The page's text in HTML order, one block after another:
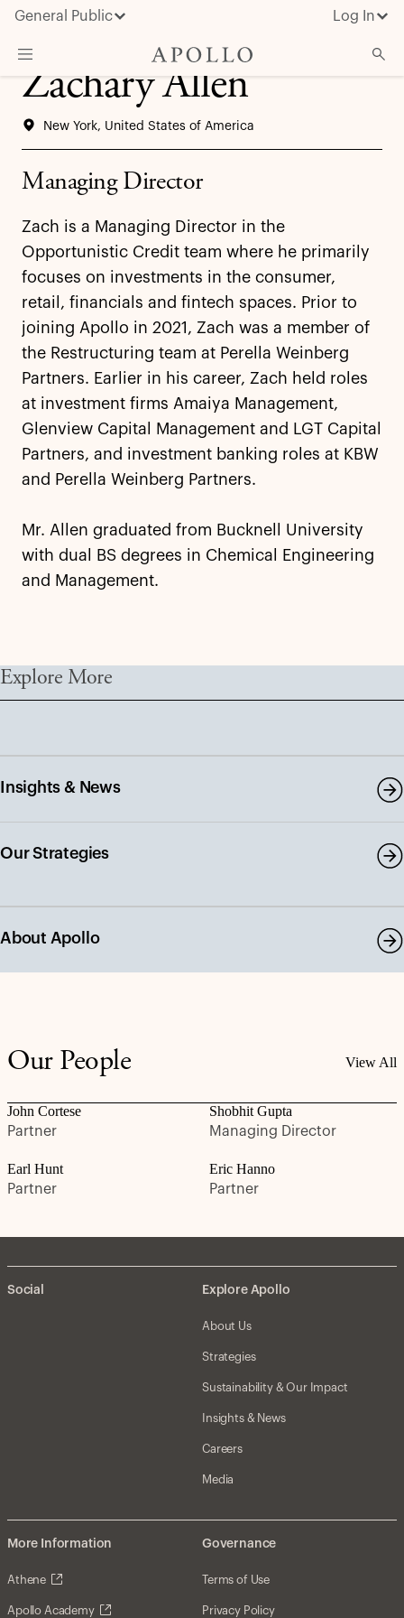
General Public Log In
Insights & News
Zachary Allen
New York, United States of America
Managing Director
Zach is a Managing Director in the
Opportunistic Credit team where he primarily
focuses on investments in the consumer,
retail, financials and fintech spaces. Prior to
joining Apollo in 2021, Zach was a member of
the Restructuring team at Perella Weinberg
Partners. Earlier in his career, Zach held roles
at investment firms Amaiya Management,
Glenview Capital Management and LGT Capital
Partners, and investment banking roles at KBW
and Perella Weinberg Partners.
Mr. Allen graduated from Bucknell University
with dual BS degrees in Chemical Engineering
and Management.
Explore More
Insights & News
Our Strategies
About Apollo
Our People View All
John Cortese
Partner
Shobhit Gupta
Managing Director
Earl Hunt
Partner
Eric Hanno
Partner
Social Explore Apollo
About Us
Strategies
Sustainability & Our Impact
Insights & News
Careers
Media
More Information
Athene
Apollo Academy
Governance
Terms of Use
Privacy Policy